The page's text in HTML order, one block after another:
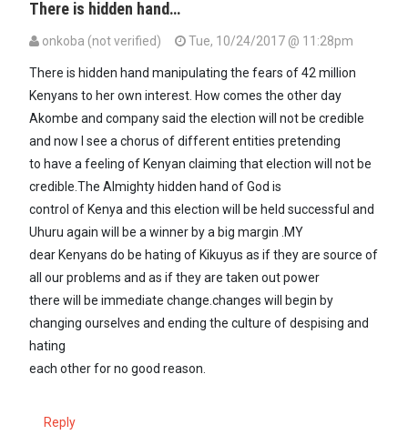
There is hidden hand…
onkoba (not verified) Tue, 10/24/2017 @ 11:28pm
There is hidden hand manipulating the fears of 42 million
Kenyans to her own interest. How comes the other day
Akombe and company said the election will not be credible
and now I see a chorus of different entities pretending
to have a feeling of Kenyan claiming that election will not be
credible.The Almighty hidden hand of God is
control of Kenya and this election will be held successful and
Uhuru again will be a winner by a big margin .MY
dear Kenyans do be hating of Kikuyus as if they are source of
all our problems and as if they are taken out power
there will be immediate change.changes will begin by
changing ourselves and ending the culture of despising and
hating
each other for no good reason.
Reply